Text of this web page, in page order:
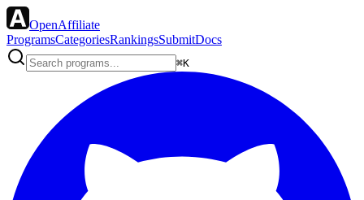
OpenAffiliate
ProgramsCategoriesRankingsSubmitDocs
⌘K